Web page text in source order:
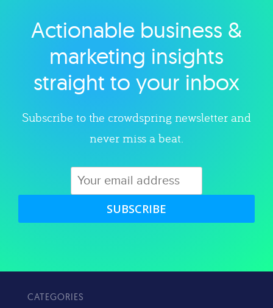
Explore category
Actionable business &
marketing insights
straight to your inbox
Subscribe to the crowdspring newsletter and
never miss a beat.
SUBSCRIBE
CATEGORIES